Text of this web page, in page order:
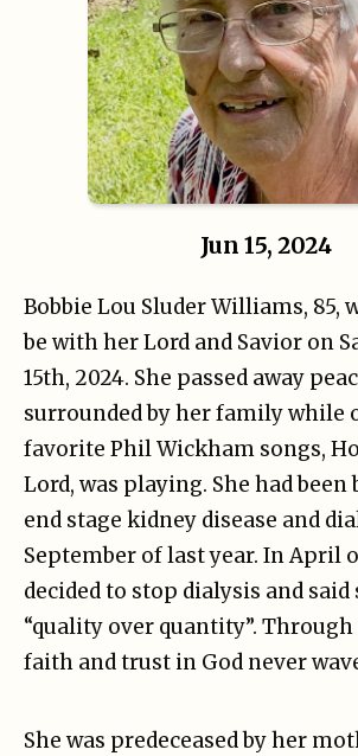
Jun 15, 2024
Bobbie Lou Sluder Williams, 85,
be with her Lord and Savior on
15th, 2024. She passed away
surrounded by her family while
favorite Phil Wickham songs,
Lord, was playing. She had
end stage kidney disease and
September of last year. In April
decided to stop dialysis and said
“quality over quantity”.
faith and trust in God never
She was predeceased by her